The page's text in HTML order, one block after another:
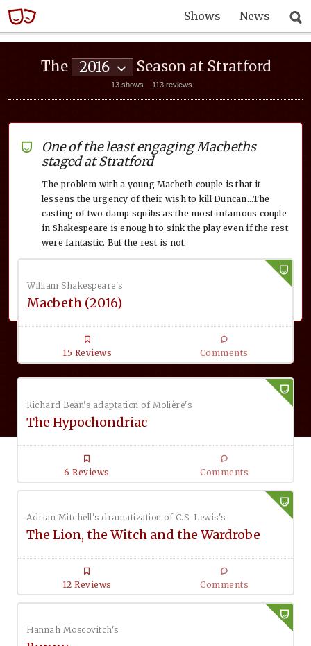
Shows News
The 2016 Season at Stratford
13 shows 113 reviews
One of the least engaging Macbeths
staged at Stratford
The problem with a young Macbeth couple is that it
lessens the urgency of their wish to kill Duncan…The
casting of two damp squibs as the most infamous couple
in Shakespeare is enough to sink the play even if the rest
were fantastic. But the rest is not.
William Shakespeare's
Macbeth (2016)
15 Reviews Comments
Richard Bean's adaptation of Molière's
The Hypochondriac
6 Reviews Comments
Adrian Mitchell's dramatization of C.S. Lewis's
The Lion, the Witch and the Wardrobe
12 Reviews Comments
Hannah Moscovitch's